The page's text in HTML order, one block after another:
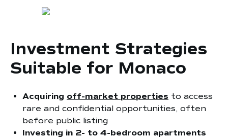
Investment Strategies
Suitable for Monaco
Acquiring off-market properties to access
rare and confidential opportunities, often
before public listing
Investing in 2- to 4-bedroom apartments